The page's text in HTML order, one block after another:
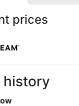
prices
history